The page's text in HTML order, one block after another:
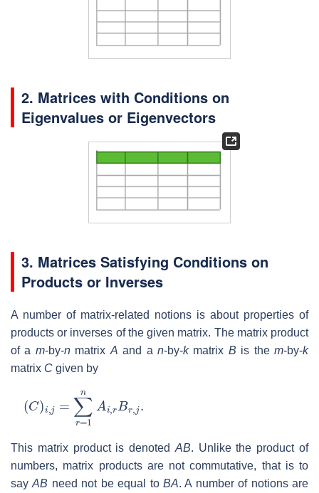
2. Matrices with Conditions on
Eigenvalues or Eigenvectors
3. Matrices Satisfying Conditions on
Products or Inverses
A number of matrix-related notions is about properties of
products or inverses of the given matrix. The matrix product
of a m-by-nmatrix A and a n-by-kmatrix B is them-by-k
matrix C given by
( C) =1n A Br
This matrix product is denoted AB. Unlike the product of
numbers, matrix products are not commutative, that is to
sayAB need not be equal to BA. A number of notions are